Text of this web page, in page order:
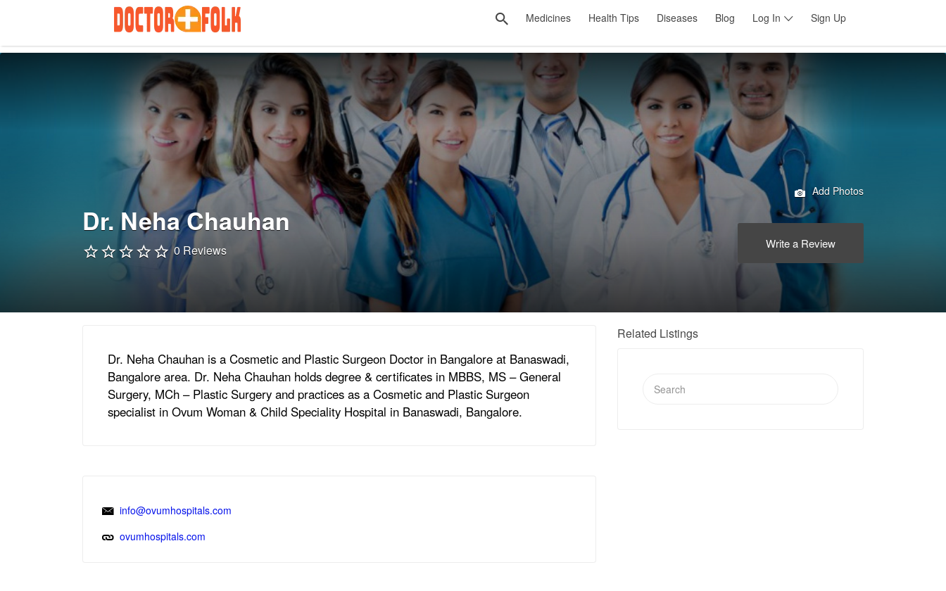
Medicines Health Tips Diseases Blog Log In Sign Up
Dr. Neha Chauhan
0 Reviews
Add Photos
Write a Review
Dr. Neha Chauhan is a Cosmetic and Plastic Surgeon Doctor in Bangalore at Banaswadi,
Bangalore area. Dr. Neha Chauhan holds degree & certificates in MBBS, MS – General
Surgery, MCh – Plastic Surgery and practices as a Cosmetic and Plastic Surgeon
specialist in Ovum Woman & Child Speciality Hospital in Banaswadi, Bangalore.
info@ovumhospitals.com
ovumhospitals.com
Related Listings
for: